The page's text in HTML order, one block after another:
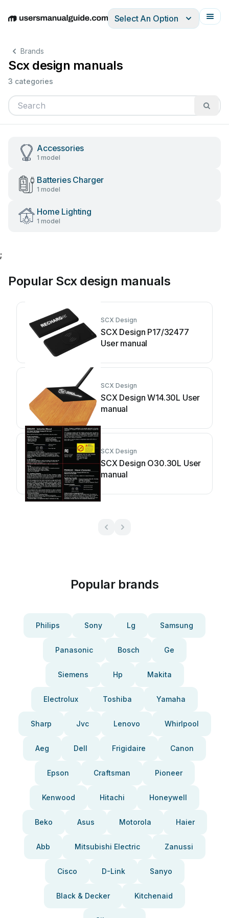
EnglishDeutschEspañolItalianoFrançais
Select An Option
Brands
Scx design manuals
3 categories
Accessories
1 model
Batteries Charger
1 model
Home Lighting
1 model
;
Popular Scx design manuals
SCX Design
SCX Design P17/32477
User manual
SCX Design
SCX Design W14.30L User
manual
SCX Design
SCX Design O30.30L User
manual
Popular brands
Philips Sony Lg Samsung
Panasonic Bosch Ge
Siemens Hp Makita
Electrolux Toshiba Yamaha
Sharp Jvc Lenovo Whirlpool
Aeg Dell Frigidaire Canon
Epson Craftsman Pioneer
Kenwood Hitachi Honeywell
Beko Asus Motorola Haier
Abb Mitsubishi Electric Zanussi
Cisco D-Link Sanyo
Black & Decker Kitchenaid